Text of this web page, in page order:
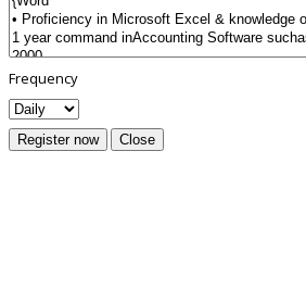
Frequency
Register now Close